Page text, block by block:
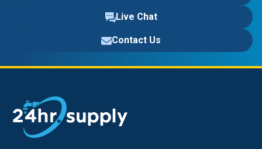
Live Chat
Contact Us